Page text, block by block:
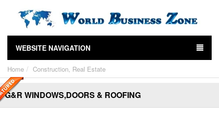
WEBSITE NAVIGATION
Home Construction, Real Estate
G&R WINDOWS,DOORS & ROOFING